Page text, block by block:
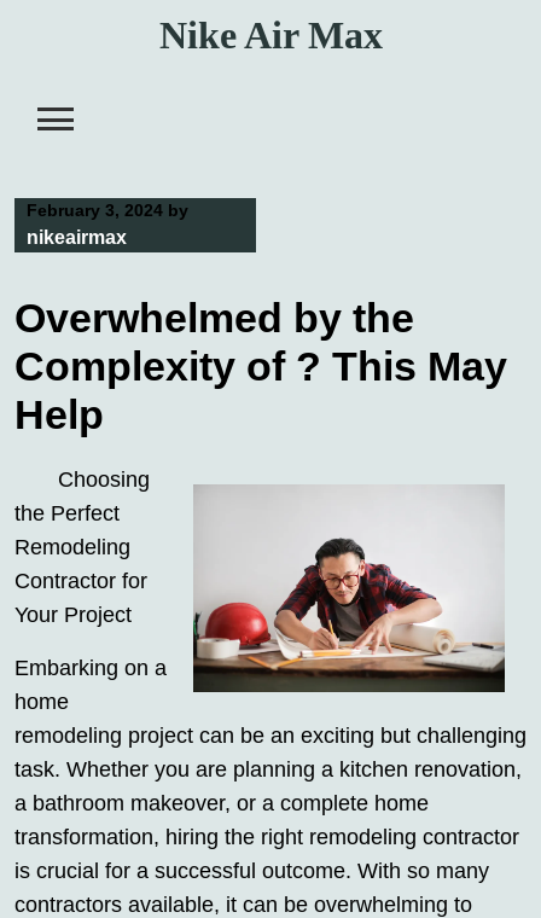
Nike Air Max
February 3, 2024 by
nikeairmax
Overwhelmed by the
Complexity of ? This May
Help
Choosing
the Perfect
Remodeling
Contractor for
Your Project
Embarking on a
home
remodeling project can be an exciting but challenging
task. Whether you are planning a kitchen renovation,
a bathroom makeover, or a complete home
transformation, hiring the right remodeling contractor
is crucial for a successful outcome. With so many
contractors available, it can be overwhelming to